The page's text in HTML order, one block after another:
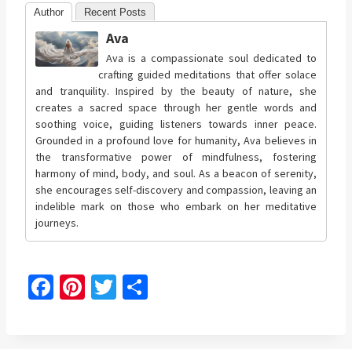
Author Recent Posts
Ava
Ava is a compassionate soul dedicated to
crafting guided meditations that offer solace
and tranquility. Inspired by the beauty of nature, she
creates a sacred space through her gentle words and
soothing voice, guiding listeners towards inner peace.
Grounded in a profound love for humanity, Ava believes in
the transformative power of mindfulness, fostering
harmony of mind, body, and soul. As a beacon of serenity,
she encourages self-discovery and compassion, leaving an
indelible mark on those who embark on her meditative
journeys.
Fa Pi T